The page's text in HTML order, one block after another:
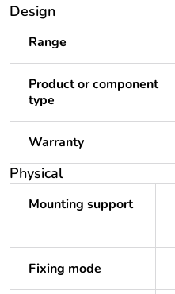
Design
Range
Product or component
type
Warranty
Physical
Mounting support
Fixing mode